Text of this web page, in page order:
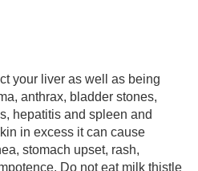
your liver as well as being
anthrax, bladder stones,
hepatitis and spleen and
in excess it can cause
stomach upset, rash,
Do not eat milk thistle